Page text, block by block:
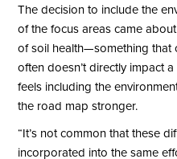
The decision to include the
of the focus areas came
of soil health—something
often doesn’t directly impact
feels including the
the road map stronger.
“It’s not common that these
incorporated into the same